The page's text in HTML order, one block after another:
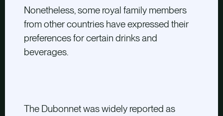
Nonetheless, some royal family members
from other countries have expressed their
preferences for certain drinks and
beverages.
The Dubonnet was widely reported as